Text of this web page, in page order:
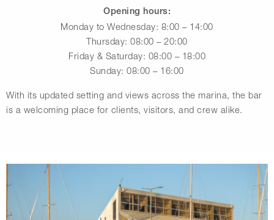
Opening hours:
Monday to Wednesday: 8:00 – 14:00
Thursday: 08:00 – 20:00
Friday & Saturday: 08:00 – 18:00
Sunday: 08:00 – 16:00
With its updated setting and views across the marina, the bar
is a welcoming place for clients, visitors, and crew alike.